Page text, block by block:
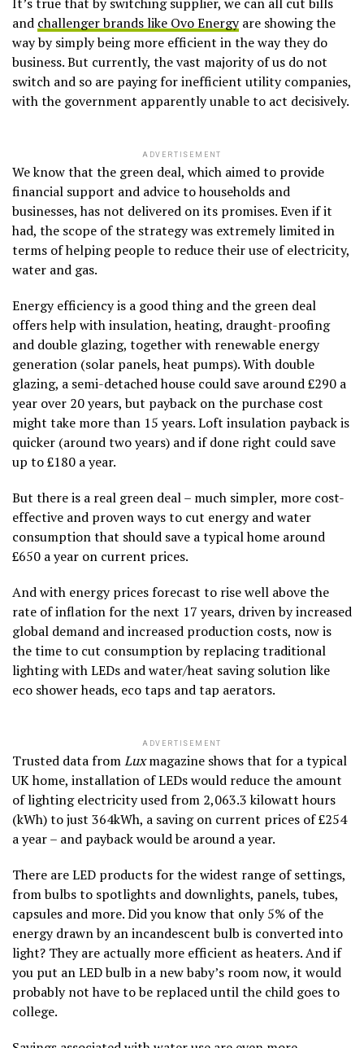
and challenger brands like Ovo Energyare showing the
way by simply being more efficient in the way they do
business. But currently, the vast majority of us do not
switch and so are paying for inefficient utility companies,
with the government apparently unable to act decisively.
ADVERTISEMENT
We know that the green deal, which aimed to provide
financial support and advice to households and
businesses, has not delivered on its promises. Even if it
had, the scope of the strategy was extremely limited in
terms of helping people to reduce their use of electricity,
water and gas.
Energy efficiency is a good thing and the green deal
offers help with insulation, heating, draught-proofing
and double glazing, together with renewable energy
generation (solar panels, heat pumps). With double
glazing, a semi-detached house could save around £290 a
year over 20 years, but payback on the purchase cost
might take more than 15 years. Loft insulation payback is
quicker (around two years) and if done right could save
up to £180 a year.
But there is a real green deal – much simpler, more cost-
effective and proven ways to cut energy and water
consumption that should save a typical home around
£650 a year on current prices.
And with energy prices forecast to rise well above the
rate of inflation for the next 17 years, driven by increased
global demand and increased production costs, now is
the time to cut consumption by replacing traditional
lighting with LEDs and water/heat saving solution like
eco shower heads, eco taps and tap aerators.
ADVERTISEMENT
Trusted data fromLuxmagazine shows that for a typical
UK home, installation of LEDs would reduce the amount
of lighting electricity used from 2,063.3 kilowatt hours
(kWh) to just 364kWh, a saving on current prices of £254
a year – and payback would be around a year.
There are LED products for the widest range of settings,
from bulbs to spotlights and downlights, panels, tubes,
capsules and more. Did you know that only 5% of the
energy drawn by an incandescent bulb is converted into
light? They are actually more efficient as heaters. And if
you put an LED bulb in a new baby’s room now, it would
probably not have to be replaced until the child goes to
college.